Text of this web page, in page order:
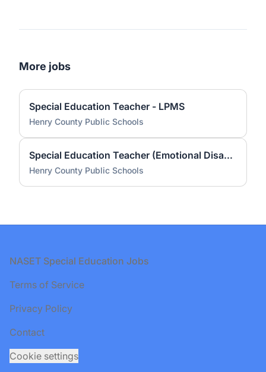
More jobs
Special Education Teacher - LPMS
Henry County Public Schools
Special Education Teacher (Emotional Disabilities) - Drewry Mason Elementary
Henry County Public Schools
Footer
NASET Special Education Jobs
Terms of Service
Privacy Policy
Contact
Cookie settings